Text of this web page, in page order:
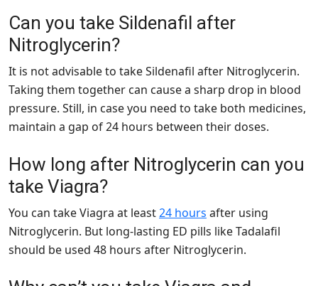
Can you take Sildenafil after
Nitroglycerin?
It is not advisable to take Sildenafil after Nitroglycerin.
Taking them together can cause a sharp drop in blood
pressure. Still, in case you need to take both medicines,
maintain a gap of 24 hours between their doses.
How long after Nitroglycerin can you
take Viagra?
You can take Viagra at least24 hours after using
Nitroglycerin. But long-lasting ED pills like Tadalafil
should be used 48 hours after Nitroglycerin.